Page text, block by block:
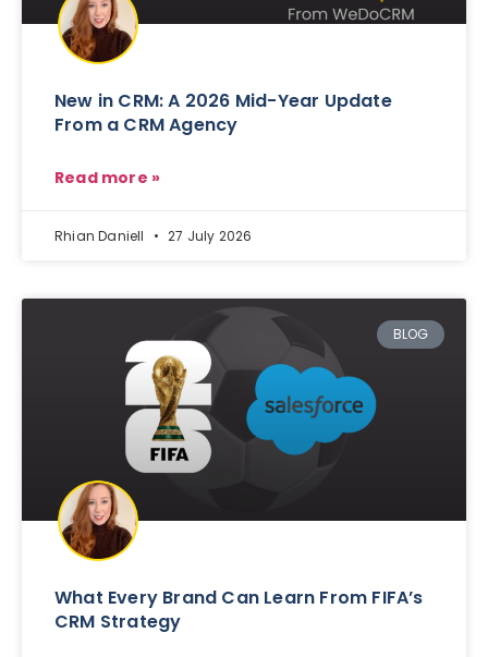
New in CRM: A 2026 Mid-Year Update
From a CRM Agency
Read more »
Rhian Daniell 27 July 2026
BLOG
What Every Brand Can Learn From FIFA’s
CRM Strategy